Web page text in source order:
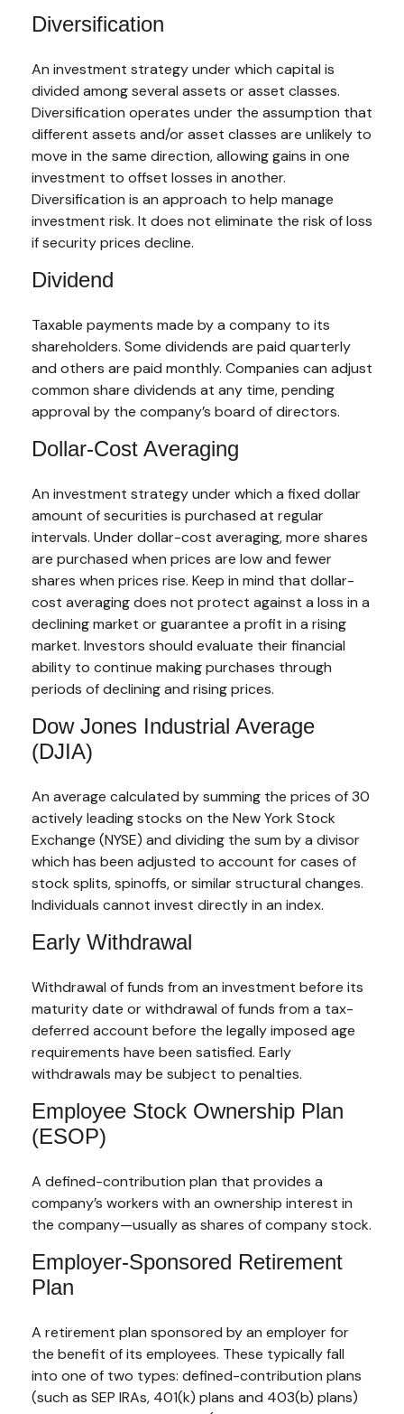
Diversification
An investment strategy under which capital is
divided among several assets or asset classes.
Diversification operates under the assumption that
different assets and/or asset classes are unlikely to
move in the same direction, allowing gains in one
investment to offset losses in another.
Diversification is an approach to help manage
investment risk. It does not eliminate the risk of loss
if security prices decline.
Dividend
Taxable payments made by a company to its
shareholders. Some dividends are paid quarterly
and others are paid monthly. Companies can adjust
common share dividends at any time, pending
approval by the company’s board of directors.
Dollar-Cost Averaging
An investment strategy under which a fixed dollar
amount of securities is purchased at regular
intervals. Under dollar-cost averaging, more shares
are purchased when prices are low and fewer
shares when prices rise. Keep in mind that dollar-
cost averaging does not protect against a loss in a
declining market or guarantee a profit in a rising
market. Investors should evaluate their financial
ability to continue making purchases through
periods of declining and rising prices.
Dow Jones Industrial Average
(DJIA)
An average calculated by summing the prices of 30
actively leading stocks on the New York Stock
Exchange (NYSE) and dividing the sum by a divisor
which has been adjusted to account for cases of
stock splits, spinoffs, or similar structural changes.
Individuals cannot invest directly in an index.
Early Withdrawal
Withdrawal of funds from an investment before its
maturity date or withdrawal of funds from a tax-
deferred account before the legally imposed age
requirements have been satisfied. Early
withdrawals may be subject to penalties.
Employee Stock Ownership Plan
(ESOP)
A defined-contribution plan that provides a
company’s workers with an ownership interest in
the company—usually as shares of company stock.
Employer-Sponsored Retirement
Plan
A retirement plan sponsored by an employer for
the benefit of its employees. These typically fall
into one of two types: defined-contribution plans
(such as SEP IRAs, 401(k) plans and 403(b) plans)